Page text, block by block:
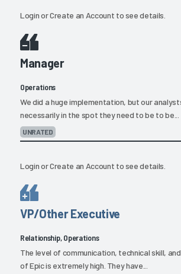
LoginorCreate an Account to see details.
Manager
Operations
We did a huge implementation, but our
necessarily in the spot they need to be to be...
UNRATED
LoginorCreate an Account to see details.
VP/Other Executive
Relationship, Operations
The level of communication, technical skill,
of Epic is extremely high. They have...